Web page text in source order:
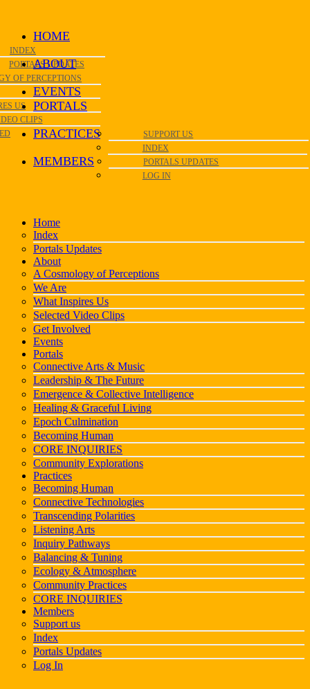
HOME
INDEX
PORTALS UPDATES
ABOUT
OF PERCEPTIONS
US
CLIPS
EVENTS
PORTALS
PRACTICES
MEMBERS
SUPPORT US
INDEX
PORTALS UPDATES
LOG IN
Home
Index
Portals Updates
About
A Cosmology of Perceptions
We Are
What Inspires Us
Selected Video Clips
Get Involved
Events
Portals
Connective Arts & Music
Leadership & The Future
Emergence & Collective Intelligence
Healing & Graceful Living
Epoch Culmination
Becoming Human
CORE INQUIRIES
Community Explorations
Practices
Becoming Human
Connective Technologies
Transcending Polarities
Listening Arts
Inquiry Pathways
Balancing & Tuning
Ecology & Atmosphere
Community Practices
CORE INQUIRIES
Members
Support us
Index
Portals Updates
Log In